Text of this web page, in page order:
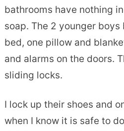
bathrooms have nothing
soap. The 2 younger boys
bed, one pillow and
and alarms on the doors.
sliding locks.
I lock up their shoes and
when I know it is safe to